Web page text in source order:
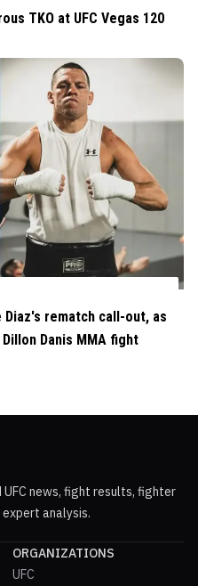
TKO at UFC Vegas 120
rematch call-out, as
Danis MMA fight
news, fight results, fighter
analysis.
ORGANIZATIONS
UFC